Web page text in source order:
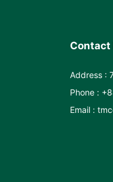
Contact
Address :
Phone :
Email :